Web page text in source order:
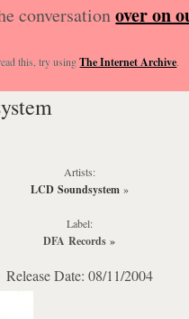
conversationover on
this, try usingThe Internet Archive.
Artists:
LCD Soundsystem»
Label:
DFA Records »
Release Date: 08/11/2004